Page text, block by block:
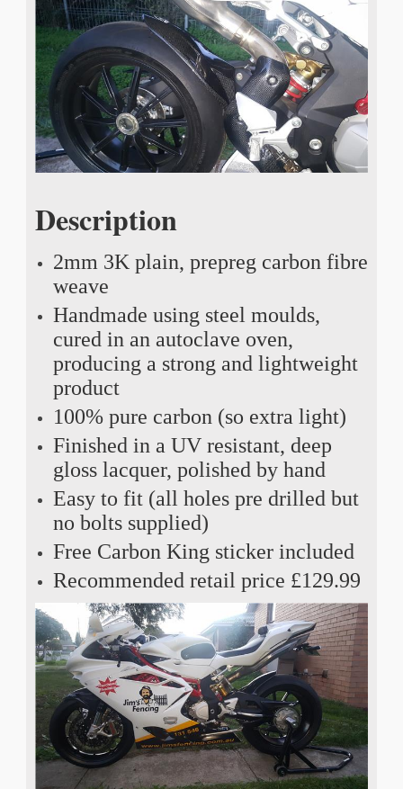
Description
2mm 3K plain, prepreg carbon fibre
weave
Handmade using steel moulds,
cured in an autoclave oven,
producing a strong and lightweight
product
100% pure carbon (so extra light)
Finished in a UV resistant, deep
gloss lacquer, polished by hand
Easy to fit (all holes pre drilled but
no bolts supplied)
Free Carbon King sticker included
Recommended retail price £129.99